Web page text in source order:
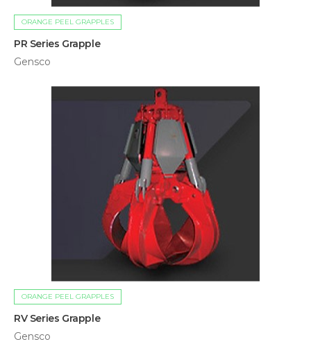
ORANGE PEEL GRAPPLES
PR Series Grapple
Gensco
ORANGE PEEL GRAPPLES
RV Series Grapple
Gensco